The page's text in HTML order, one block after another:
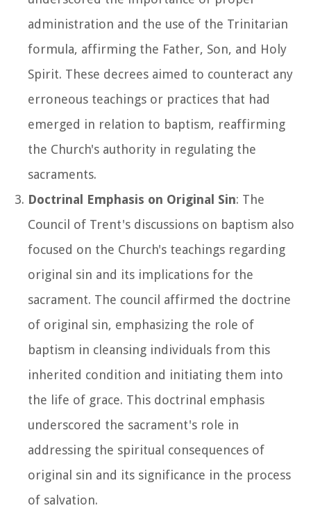
administration and the use of the Trinitarian
formula, affirming the Father, Son, and Holy
Spirit. These decrees aimed to counteract any
erroneous teachings or practices that had
emerged in relation to baptism, reaffirming
the Church's authority in regulating the
sacraments.
Doctrinal Emphasis on Original Sin: The
Council of Trent's discussions on baptism also
focused on the Church's teachings regarding
original sin and its implications for the
sacrament. The council affirmed the doctrine
of original sin, emphasizing the role of
baptism in cleansing individuals from this
inherited condition and initiating them into
the life of grace. This doctrinal emphasis
underscored the sacrament's role in
addressing the spiritual consequences of
original sin and its significance in the process
of salvation.